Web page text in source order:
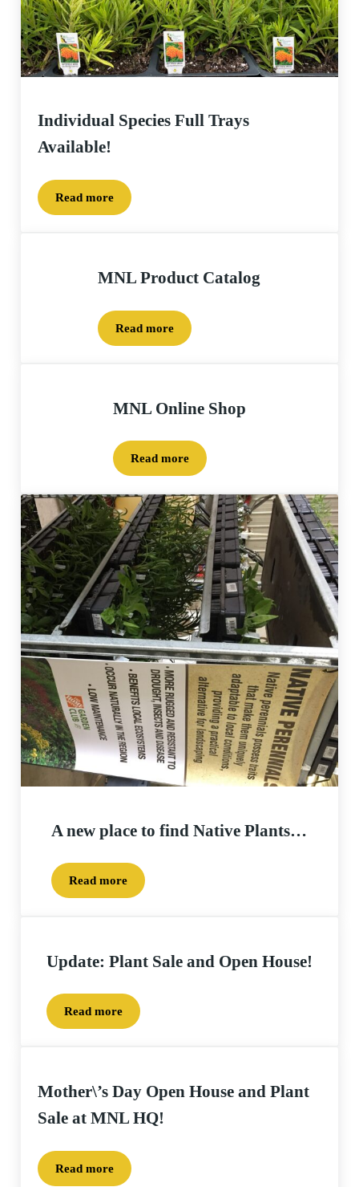
Individual Species Full Trays
Available!
Read moreIndividual Species Full Trays Available!
MNL Product Catalog
Read moreMNL Product Catalog
MNL Online Shop
Read moreMNL Online Shop
A new place to find Native Plants…
Read moreA new place to find Native Plants…
Update: Plant Sale and Open House!
Read moreUpdate: Plant Sale and Open House!
Mother\’s Day Open House and Plant
Sale at MNL HQ!
Read moreMother\’s Day Open House and Plant Sale at MNL